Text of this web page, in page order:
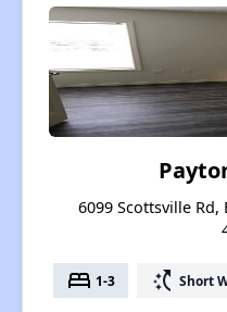
6099 Scottsville
bed 1-3 switch_access_shortcut Short